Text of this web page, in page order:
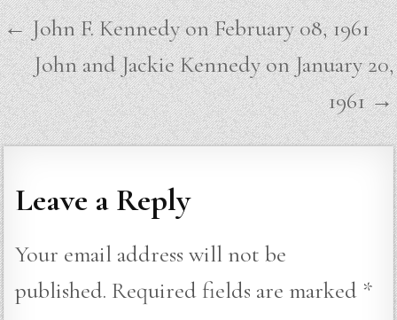
Post
navigation
← John F. Kennedy on February 08, 1961
John and Jackie Kennedy on January 20,
1961 →
Leave a Reply
Your email address will not be
published. Required fields are marked *